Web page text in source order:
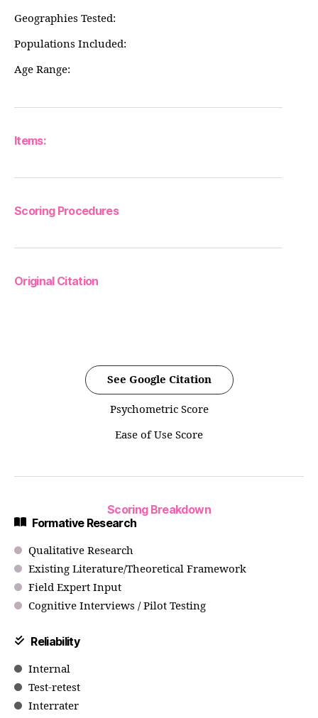
Geographies Tested:
Populations Included:
Age Range:
Items:
Scoring Procedures
Original Citation
See Google Citation
Psychometric Score
Ease of Use Score
Scoring Breakdown
Formative Research
Qualitative Research
Existing Literature/Theoretical Framework
Field Expert Input
Cognitive Interviews / Pilot Testing
Reliability
Internal
Test-retest
Interrater